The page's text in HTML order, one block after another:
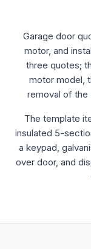
Garage door
motor, and
three quotes;
motor model,
removal of the
The template
insulated 5-
a keypad,
over door, and